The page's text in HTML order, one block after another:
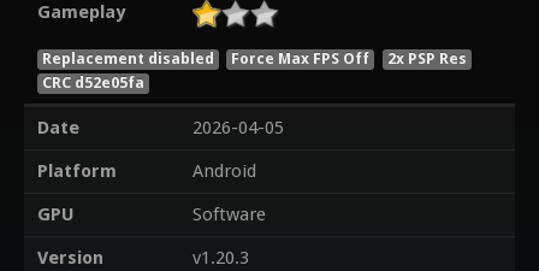
Gameplay
Replacement disabled Force Max FPS Off
2x PSP Res
CRC d52e05fa
Date
2026-04-05
Platform
Android
GPU
Software
Version
v1.20.3